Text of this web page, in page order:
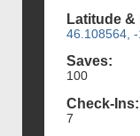
Latitude
46.108564,
Saves:
100
Check-Ins:
7